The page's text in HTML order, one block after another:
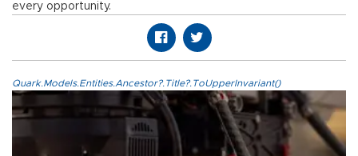
every opportunity.
Quark.Models.Entities.Ancestor?.Title?.ToUpperInvariant()